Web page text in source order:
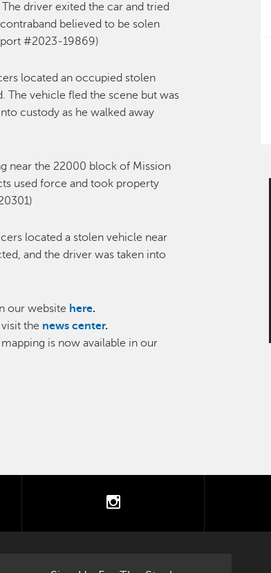
driver exited the car and tried
believed to be solen
#2023-19869)
located an occupied stolen
The vehicle fled the scene but was
custody as he walked away
near the 22000 block of Mission
used force and took property
located a stolen vehicle near
and the driver was taken into
our website here.
the news center.
is now available in our
instagram